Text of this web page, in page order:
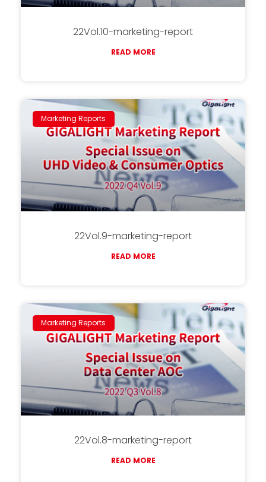
22Vol.10-marketing-report
READ MORE
Marketing Reports
22Vol.9-marketing-report
READ MORE
Marketing Reports
22Vol.8-marketing-report
READ MORE